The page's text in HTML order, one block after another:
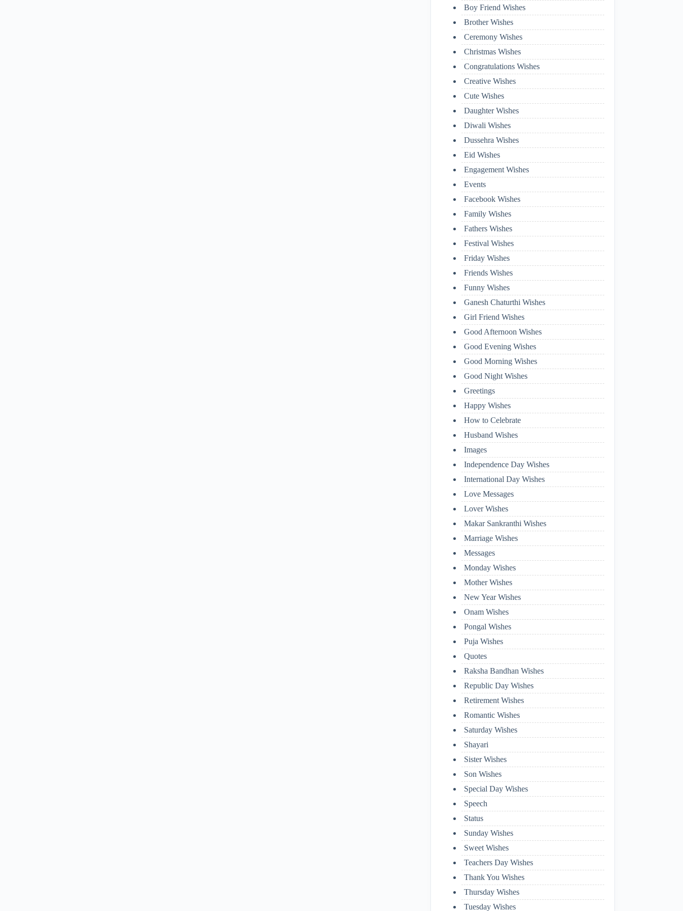
Boy Friend Wishes
Brother Wishes
Ceremony Wishes
Christmas Wishes
Congratulations Wishes
Creative Wishes
Cute Wishes
Daughter Wishes
Diwali Wishes
Dussehra Wishes
Eid Wishes
Engagement Wishes
Events
Facebook Wishes
Family Wishes
Fathers Wishes
Festival Wishes
Friday Wishes
Friends Wishes
Funny Wishes
Ganesh Chaturthi Wishes
Girl Friend Wishes
Good Afternoon Wishes
Good Evening Wishes
Good Morning Wishes
Good Night Wishes
Greetings
Happy Wishes
How to Celebrate
Husband Wishes
Images
Independence Day Wishes
International Day Wishes
Love Messages
Lover Wishes
Makar Sankranthi Wishes
Marriage Wishes
Messages
Monday Wishes
Mother Wishes
New Year Wishes
Onam Wishes
Pongal Wishes
Puja Wishes
Quotes
Raksha Bandhan Wishes
Republic Day Wishes
Retirement Wishes
Romantic Wishes
Saturday Wishes
Shayari
Sister Wishes
Son Wishes
Special Day Wishes
Speech
Status
Sunday Wishes
Sweet Wishes
Teachers Day Wishes
Thank You Wishes
Thursday Wishes
Tuesday Wishes